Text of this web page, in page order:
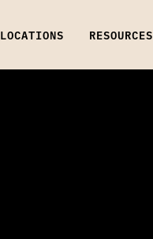
LOCATIONS RESOURCES